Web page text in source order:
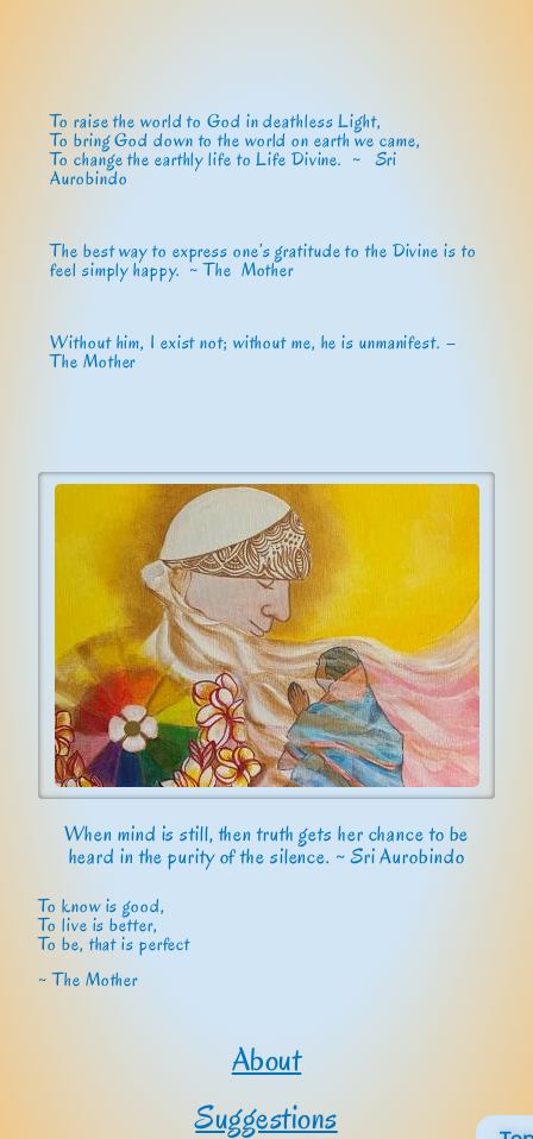
To raise the world to God in deathless Light,
To bring God down to the world on earth we came,
To change the earthly life to Life Divine. ~Sri
Aurobindo
The best way to express one’s gratitude to the Divine is to
feel simply happy. ~ The Mother
Without him, I exist not; without me, he is unmanifest. –
The Mother
When mind is still, then truth gets her chance to be
heard in the purity of the silence. ~ Sri Aurobindo
To know is good,
To live is better,
To be, that is perfect
~ The Mother
About
Suggestions